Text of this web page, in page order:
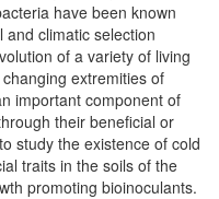
have been known
climatic selection
of a variety of living
extremities of
important component of
their beneficial or
study the existence of cold
traits in the soils of the
promoting bioinoculants.